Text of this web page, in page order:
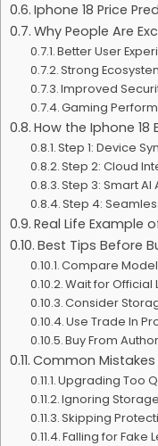
Iphone 18 Price
Why People Are
Better User
Strong
Improved
Gaming
How the Iphone 18
Step 1: Device
Step 2: Cloud
Step 3: Smart AI
Step 4:
Real Life Example
Best Tips Before
Compare
Wait for Official
Consider
Use Trade In
Buy From
Common Mistakes
Upgrading Too
Ignoring
Skipping
Falling for Fake